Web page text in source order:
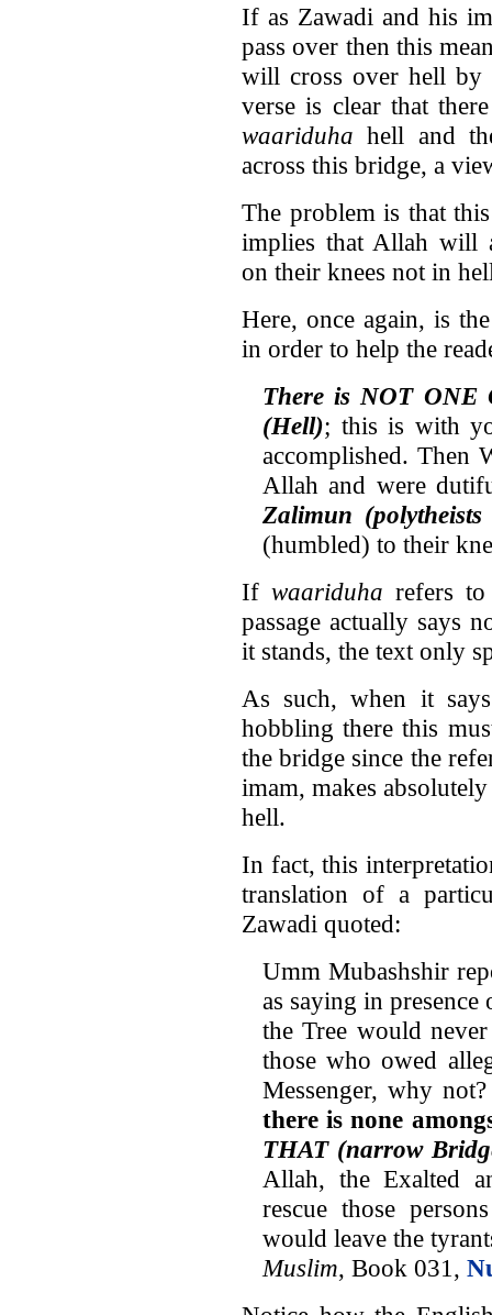
If as Zawadi and his
pass over then this
will cross over hell
verse is clear that
waariduha hell and
across this bridge, a
The problem is that
implies that Allah will
on their knees not in
Here, once again, is
in order to help the
There is NOT ONE
(Hell); this is with
accomplished. Then
Allah and were
Zalimun
(humbled) to their
If waariduha refers
passage actually says
it stands, the text only
As such, when it
hobbling there this
the bridge since the
imam, makes
hell.
In fact, this
translation of a
Zawadi quoted:
Umm Mubashshir
as saying in
the Tree would
those who owed
Messenger, why
there is none
THAT (narrow
Allah, the Exalted
rescue those
would leave the
Muslim, Book 031,